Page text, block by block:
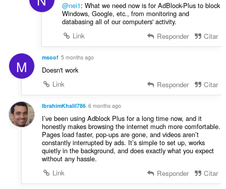
@nei1: What we need now is for AdBlock-Plus to block
Windows, Google, etc., from monitoring and
databasing all of our computers' activity.
Link
Responder Citar
M msoof 5 months ago
Doesn't work
Link
Responder Citar
IbrahimKhalil786 6 months ago
I’ve been using Adblock Plus for a long time now, and it
honestly makes browsing the internet much more comfortable.
Pages load faster, pop-ups are gone, and videos aren’t
constantly interrupted by ads. It’s simple to set up, works
quietly in the background, and does exactly what you expect
without any hassle.
Link
Responder Citar